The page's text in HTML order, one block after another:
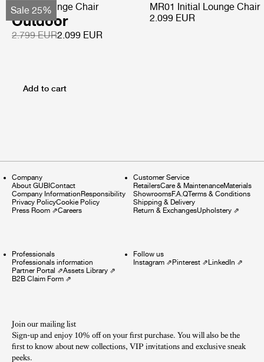
Sale 25%
Pacha Lounge Chair
Outdoor
2.799 EUR2.099 EUR
MR01 Initial Lounge Chair
2.099 EUR
Add to cart
Company
About GUBIContact
Company InformationResponsibility
Privacy PolicyCookie Policy
Press Room ⇗Careers
Customer Service
RetailersCare & MaintenanceMaterials
ShowroomsF.A.QTerms & Conditions
Shipping & Delivery
Return & ExchangesUpholstery⇗
Professionals
Professionals information
Partner Portal ⇗Assets Library ⇗
B2B Claim Form ⇗
Follow us
Instagram⇗Pinterest⇗LinkedIn ⇗
Join our mailing list
Sign-up and enjoy 10% off on your first purchase. You will also be the
first to know about new collections, VIP invitations and exclusive sneak
peeks.​